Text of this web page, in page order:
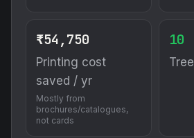
₹54,750
Printing cost
saved / yr
Mostly from
brochures/catalogues,
not cards
10